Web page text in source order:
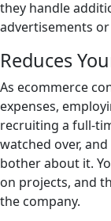
they handle
advertisements
Reduces
As ecommerce
expenses,
recruiting a full-
watched over,
bother about it.
on projects, and
the company.